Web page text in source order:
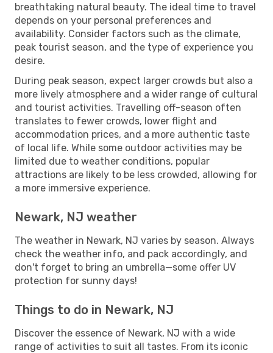
breathtaking natural beauty. The ideal time to travel
depends on your personal preferences and
availability. Consider factors such as the climate,
peak tourist season, and the type of experience you
desire.
During peak season, expect larger crowds but also a
more lively atmosphere and a wider range of cultural
and tourist activities. Travelling off-season often
translates to fewer crowds, lower flight and
accommodation prices, and a more authentic taste
of local life. While some outdoor activities may be
limited due to weather conditions, popular
attractions are likely to be less crowded, allowing for
a more immersive experience.
Newark, NJ weather
The weather in Newark, NJ varies by season. Always
check the weather info, and pack accordingly, and
don't forget to bring an umbrella—some offer UV
protection for sunny days!
Things to do in Newark, NJ
Discover the essence of Newark, NJ with a wide
range of activities to suit all tastes. From its iconic